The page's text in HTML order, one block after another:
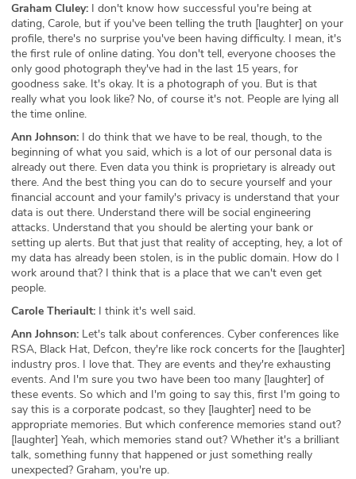
Graham Cluley: I don't know how successful you're being at
dating, Carole, but if you've been telling the truth [laughter] on your
profile, there's no surprise you've been having difficulty. I mean, it's
the first rule of online dating. You don't tell, everyone chooses the
only good photograph they've had in the last 15 years, for
goodness sake. It's okay. It is a photograph of you. But is that
really what you look like? No, of course it's not. People are lying all
the time online.
Ann Johnson: I do think that we have to be real, though, to the
beginning of what you said, which is a lot of our personal data is
already out there. Even data you think is proprietary is already out
there. And the best thing you can do to secure yourself and your
financial account and your family's privacy is understand that your
data is out there. Understand there will be social engineering
attacks. Understand that you should be alerting your bank or
setting up alerts. But that just that reality of accepting, hey, a lot of
my data has already been stolen, is in the public domain. How do I
work around that? I think that is a place that we can't even get
people.
Carole Theriault: I think it's well said.
Ann Johnson: Let's talk about conferences. Cyber conferences like
RSA, Black Hat, Defcon, they're like rock concerts for the [laughter]
industry pros. I love that. They are events and they're exhausting
events. And I'm sure you two have been too many [laughter] of
these events. So which and I'm going to say this, first I'm going to
say this is a corporate podcast, so they [laughter] need to be
appropriate memories. But which conference memories stand out?
[laughter] Yeah, which memories stand out? Whether it's a brilliant
talk, something funny that happened or just something really
unexpected? Graham, you're up.